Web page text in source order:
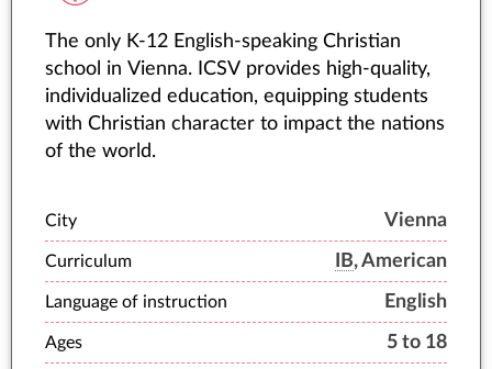
The only K-12 English-speaking Christian
school in Vienna. ICSV provides high-quality,
individualized education, equipping students
with Christian character to impact the nations
of the world.
City Vienna
Curriculum IB, American
Language of instruction English
Ages 5 to 18